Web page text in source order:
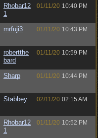
Rhobar12
1
01/11/20 10:40 PM
mrfuji3 01/11/20 10:43 PM
robertthe
bard
01/11/20 10:59 PM
Sharp 01/11/20 10:44 PM
Stabbey 02/11/20 02:15 AM
Rhobar12
1
01/11/20 10:52 PM